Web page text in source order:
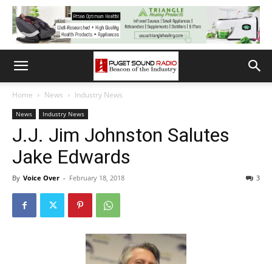
Home News Industry News
News Industry News
J.J. Jim Johnston Salutes
Jake Edwards
By Voice Over - February 18, 2018 3